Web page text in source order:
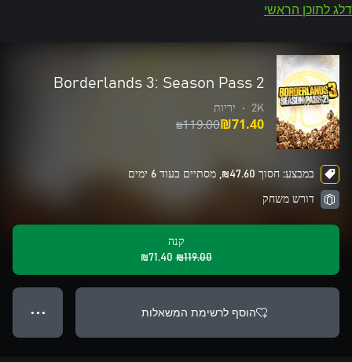
דלג לתוכן הראשי
Borderlands 3: Season Pass 2
2K
• יריות
‪₪‎119.00‬‪₪‎71.40‬
במבצע: חסוך ‪₪‎47.60‬, מסתיים בעוד 6 ימים
דורש משחק
קנה
‪₪‎119.00‬
‪₪‎71.40‬
הוסף לרשימת המשאלות ● ● ●